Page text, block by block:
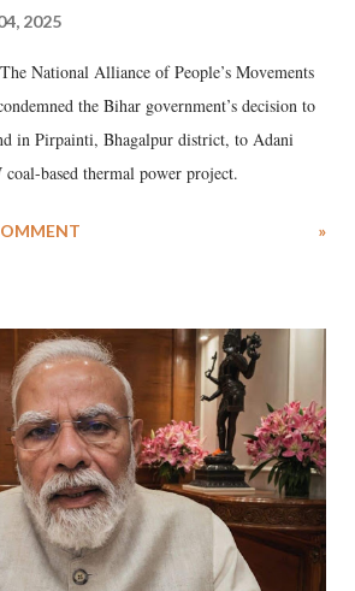
2025
National Alliance of People’s Movements
the Bihar government’s decision to
in Pirpainti, Bhagalpur district, to Adani
based thermal power project.
»